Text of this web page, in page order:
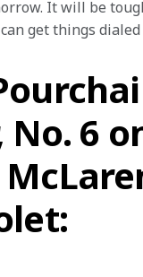
It will be
get things
No. 6